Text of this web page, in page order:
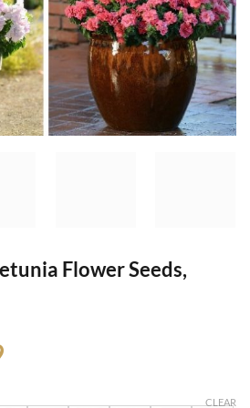
Flower Seeds,
Current
CLEAR